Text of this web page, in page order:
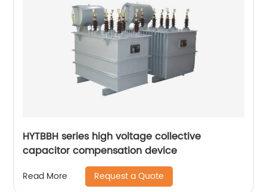
HYTBBH series high voltage collective
capacitor compensation device
Read More Request a Quote